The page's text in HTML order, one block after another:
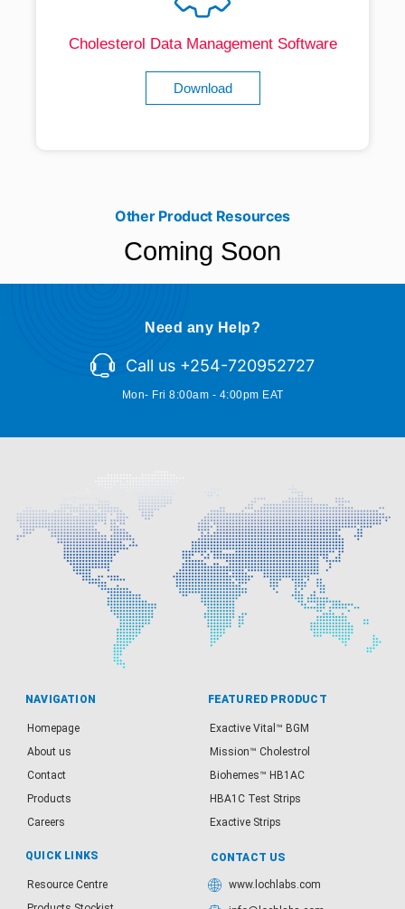
Cholesterol Data Management Software
Download
Other Product Resources
Coming Soon
Need any Help?
Call us +254-720952727
Mon- Fri 8:00am - 4:00pm EAT
NAVIGATION
Homepage
About us
Contact
Products
Careers
FEATURED PRODUCT
Exactive Vital™ BGM
Mission™ Cholestrol
Biohemes™ HB1AC
HBA1C Test Strips
Exactive Strips
QUICK LINKS
Resource Centre
CONTACT US
www.lochlabs.com